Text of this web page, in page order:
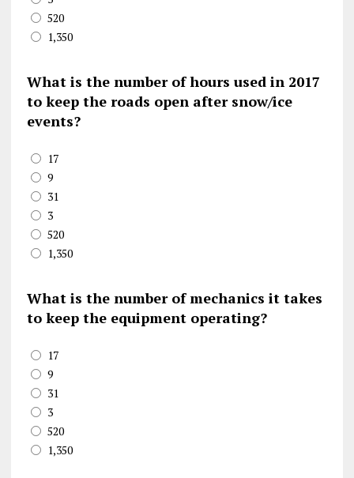
520
1,350
What is the number of hours used in 2017
to keep the roads open after snow/ice
events?
17
9
31
3
520
1,350
What is the number of mechanics it takes
to keep the equipment operating?
17
9
31
3
520
1,350